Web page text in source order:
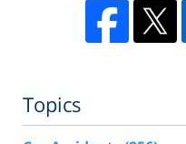
Topics